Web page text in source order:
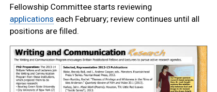
Fellowship Committee starts reviewing
applications each February; review continues until all
positions are filled.